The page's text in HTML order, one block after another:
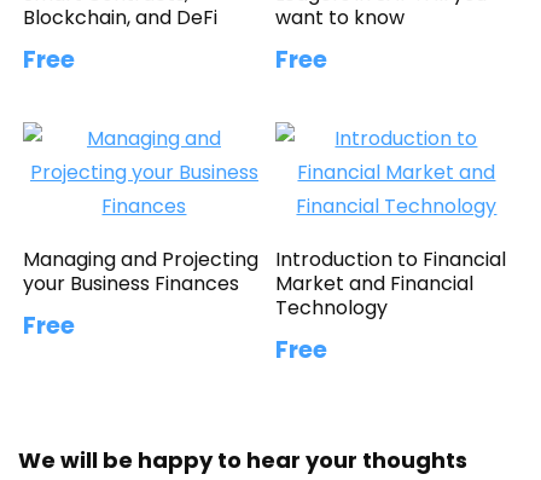
Blockchain, and DeFi
Free
want to know
Free
Managing and Projecting
your Business Finances
Free
Introduction to Financial
Market and Financial
Technology
Free
We will be happy to hear your thoughts